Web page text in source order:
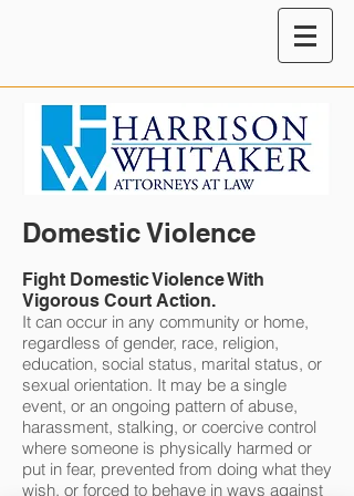
Domestic Violence
Fight Domestic Violence With
Vigorous Court Action.
It can occur in any community or home,
regardless of gender, race, religion,
education, social status, marital status, or
sexual orientation. It may be a single
event, or an ongoing pattern of abuse,
harassment, stalking, or coercive control
where someone is physically harmed or
put in fear, prevented from doing what they
wish, or forced to behave in ways against